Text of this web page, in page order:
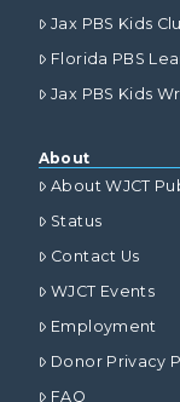
Jax PBS Kids
Florida PBS
Jax PBS Kids
About
About WJCT
Status
Contact Us
WJCT Events
Employment
Donor Privacy
FAQ